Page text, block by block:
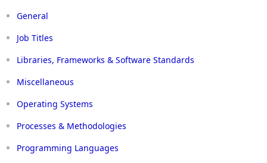
General
Job Titles
Libraries, Frameworks & Software Standards
Miscellaneous
Operating Systems
Processes & Methodologies
Programming Languages